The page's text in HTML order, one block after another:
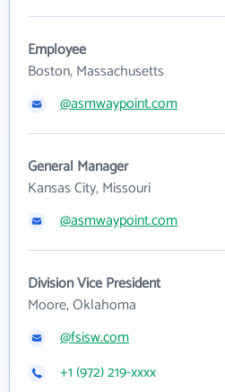
Employee
Boston, Massachusetts
@asmwaypoint.com
General Manager
Kansas City, Missouri
@asmwaypoint.com
Division Vice President
Moore, Oklahoma
@fsisw.com
+1 (972) 219-xxxx